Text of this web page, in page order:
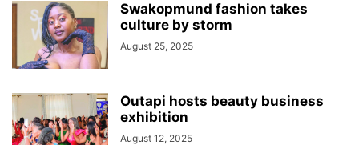
Swakopmund fashion takes
culture by storm
August 25, 2025
Outapi hosts beauty business
exhibition
August 12, 2025